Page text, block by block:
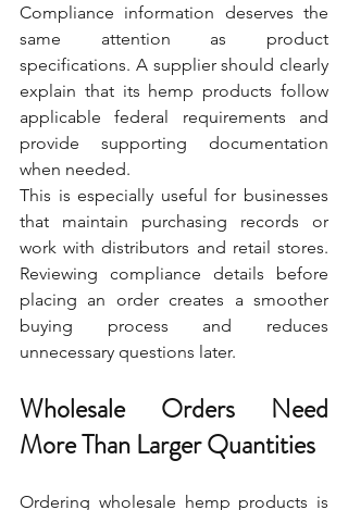
Compliance information deserves the
same attention as product
specifications. A supplier should clearly
explain that its hemp products follow
applicable federal requirements and
provide supporting documentation
when needed.
This is especially useful for businesses
that maintain purchasing records or
work with distributors and retail stores.
Reviewing compliance details before
placing an order creates a smoother
buying process and reduces
unnecessary questions later.
Wholesale Orders Need
More Than Larger Quantities
Ordering wholesale hemp products is